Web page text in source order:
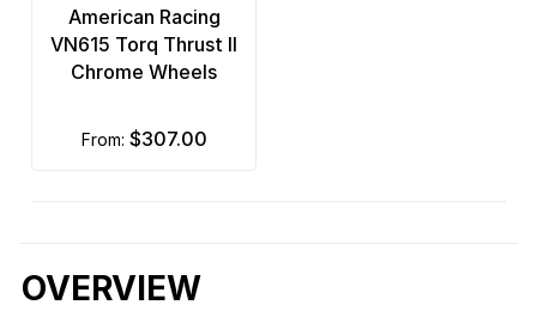
American Racing
VN615 Torq Thrust II
Chrome Wheels
from: $307.00
OVERVIEW